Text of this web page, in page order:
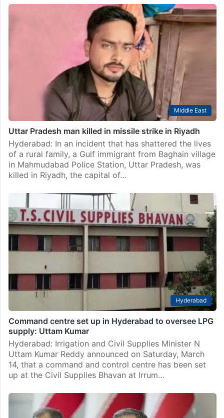
Pakistan eases restrictions on twin cities with no
possibility of US-Iran talks
Islamabad: Pakistan on Sunday eased some
restrictions, allowing selective movement of heavy
traffic in the twin cities of Islamabad and Rawalpindi
as there was no immediate possibility of another
round of US-Iran…
Middle East
Uttar Pradesh man killed in missile strike in Riyadh
Hyderabad: In an incident that has shattered the lives
of a rural family, a Gulf immigrant from Baghain village
in Mahmudabad Police Station, Uttar Pradesh, was
killed in Riyadh, the capital of…